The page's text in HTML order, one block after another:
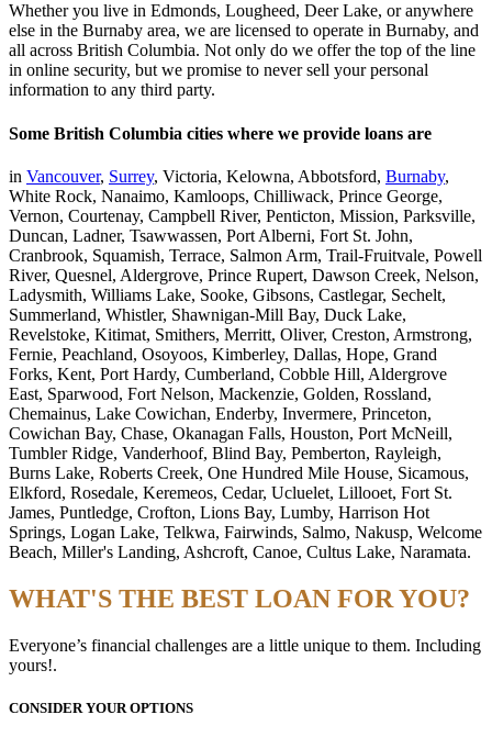
Whether you live in Edmonds, Lougheed, Deer Lake, or anywhere
else in the Burnaby area, we are licensed to operate in Burnaby, and
all across British Columbia. Not only do we offer the top of the line
in online security, but we promise to never sell your personal
information to any third party.
Some British Columbia cities where we provide loans are
in Vancouver, Surrey, Victoria, Kelowna, Abbotsford, Burnaby,
White Rock, Nanaimo, Kamloops, Chilliwack, Prince George,
Vernon, Courtenay, Campbell River, Penticton, Mission, Parksville,
Duncan, Ladner, Tsawwassen, Port Alberni, Fort St. John,
Cranbrook, Squamish, Terrace, Salmon Arm, Trail-Fruitvale, Powell
River, Quesnel, Aldergrove, Prince Rupert, Dawson Creek, Nelson,
Ladysmith, Williams Lake, Sooke, Gibsons, Castlegar, Sechelt,
Summerland, Whistler, Shawnigan-Mill Bay, Duck Lake,
Revelstoke, Kitimat, Smithers, Merritt, Oliver, Creston, Armstrong,
Fernie, Peachland, Osoyoos, Kimberley, Dallas, Hope, Grand
Forks, Kent, Port Hardy, Cumberland, Cobble Hill, Aldergrove
East, Sparwood, Fort Nelson, Mackenzie, Golden, Rossland,
Chemainus, Lake Cowichan, Enderby, Invermere, Princeton,
Cowichan Bay, Chase, Okanagan Falls, Houston, Port McNeill,
Tumbler Ridge, Vanderhoof, Blind Bay, Pemberton, Rayleigh,
Burns Lake, Roberts Creek, One Hundred Mile House, Sicamous,
Elkford, Rosedale, Keremeos, Cedar, Ucluelet, Lillooet, Fort St.
James, Puntledge, Crofton, Lions Bay, Lumby, Harrison Hot
Springs, Logan Lake, Telkwa, Fairwinds, Salmo, Nakusp, Welcome
Beach, Miller's Landing, Ashcroft, Canoe, Cultus Lake, Naramata.
WHAT'S THE BEST LOAN FOR YOU?
Everyone’s financial challenges are a little unique to them. Including
yours!.
CONSIDER YOUR OPTIONS